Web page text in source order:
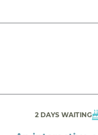
2 DAYS WAITING